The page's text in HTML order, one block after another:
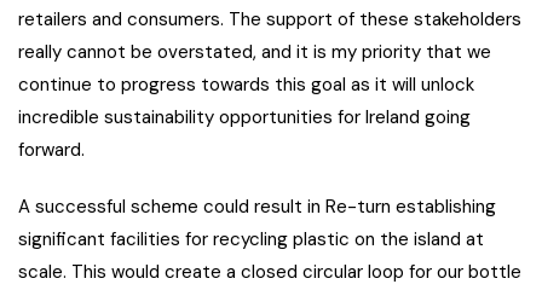
retailers and consumers. The support of these stakeholders
really cannot be overstated, and it is my priority that we
continue to progress towards this goal as it will unlock
incredible sustainability opportunities for Ireland going
forward.
A successful scheme could result in Re-turn establishing
significant facilities for recycling plastic on the island at
scale. This would create a closed circular loop for our bottle